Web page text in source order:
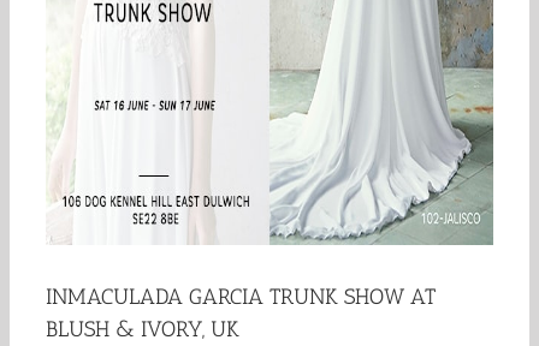
INMACULADA GARCIA TRUNK SHOW AT
BLUSH & IVORY, UK